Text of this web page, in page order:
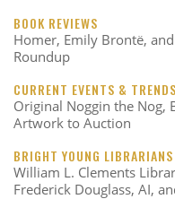
BOOK REVIEWS
Homer, Emily Brontë,
Roundup
CURRENT EVENTS & TRENDS
Original Noggin the Nog,
Artwork to Auction
BRIGHT YOUNG LIBRARIANS
William L. Clements
Frederick Douglass, AI,